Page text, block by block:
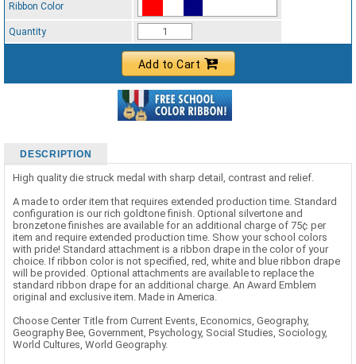
Ribbon Color
Quantity
Add to Cart
DESCRIPTION
High quality die struck medal with sharp detail, contrast and relief.
A made to order item that requires extended production time. Standard
configuration is our rich goldtone finish. Optional silvertone and
bronzetone finishes are available for an additional charge of 75¢ per
item and require extended production time. Show your school colors
with pride! Standard attachment is a ribbon drape in the color of your
choice. If ribbon color is not specified, red, white and blue ribbon drape
will be provided. Optional attachments are available to replace the
standard ribbon drape for an additional charge. An Award Emblem
original and exclusive item. Made in America.
Choose Center Title from Current Events, Economics, Geography,
Geography Bee, Government, Psychology, Social Studies, Sociology,
World Cultures, World Geography.